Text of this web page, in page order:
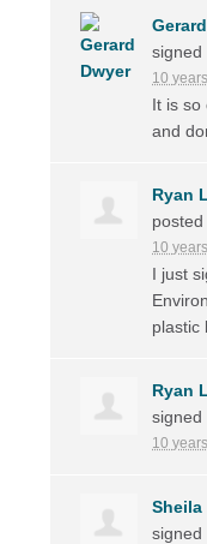
signed
10
It is so
and
Ryan
10
I just
plastic
Ryan
signed
10
signed